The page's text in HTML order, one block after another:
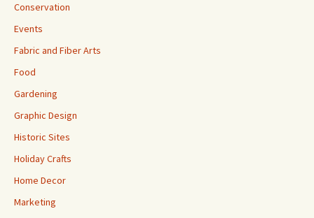
Conservation
Events
Fabric and Fiber Arts
Food
Gardening
Graphic Design
Historic Sites
Holiday Crafts
Home Decor
Marketing